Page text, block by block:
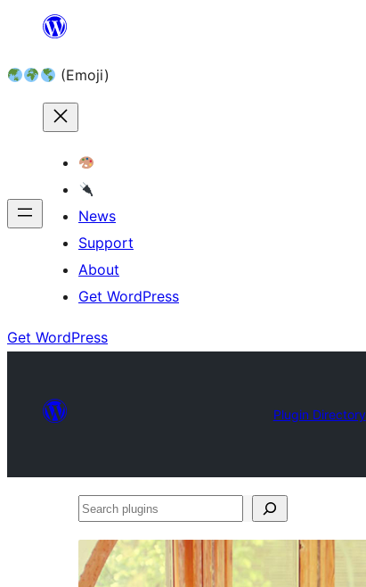
content (Emoji)
News
Support
About
Get WordPress
Get WordPress
Plugin Directory
Search